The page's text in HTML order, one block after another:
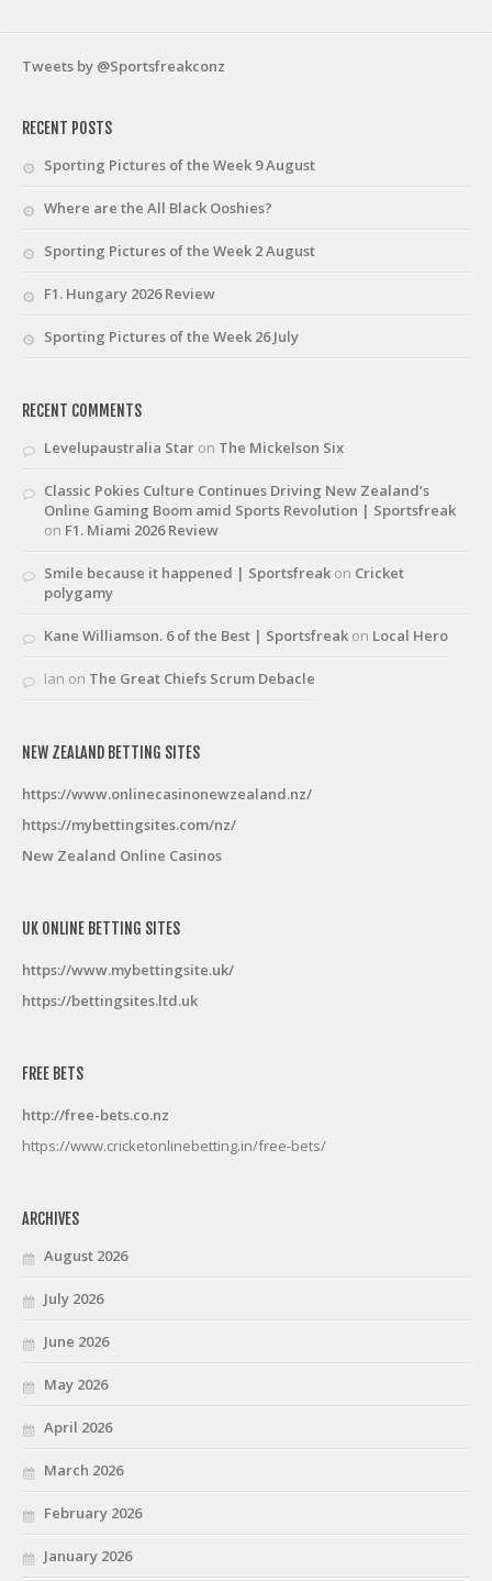
Tweets by @Sportsfreakconz
RECENT POSTS
Sporting Pictures of the Week 9 August
Where are the All Black Ooshies?
Sporting Pictures of the Week 2 August
F1. Hungary 2026 Review
Sporting Pictures of the Week 26 July
RECENT COMMENTS
Levelupaustralia Star on The Mickelson Six
Classic Pokies Culture Continues Driving New Zealand’s
Online Gaming Boom amid Sports Revolution | Sportsfreak
on F1. Miami 2026 Review
Smile because it happened | Sportsfreak on Cricket
polygamy
Kane Williamson. 6 of the Best | Sportsfreak on Local Hero
Ian on The Great Chiefs Scrum Debacle
NEW ZEALAND BETTING SITES
https://www.onlinecasinonewzealand.nz/
https://mybettingsites.com/nz/
New Zealand Online Casinos
UK ONLINE BETTING SITES
https://www.mybettingsite.uk/
https://bettingsites.ltd.uk
FREE BETS
http://free-bets.co.nz
https://www.cricketonlinebetting.in/free-bets/
ARCHIVES
August 2026
July 2026
June 2026
May 2026
April 2026
March 2026
February 2026
January 2026